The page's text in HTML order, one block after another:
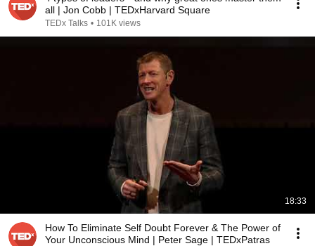
all | Jon Cobb | TEDxHarvard Square
TEDx Talks • 101K views
18:33
How To Eliminate Self Doubt Forever & The Power of
Your Unconscious Mind | Peter Sage | TEDxPatras